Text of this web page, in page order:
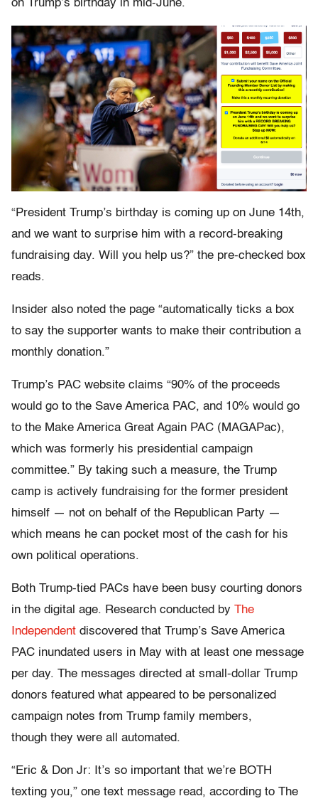
on Trump’s birthday in mid-June.
“President Trump’s birthday is coming up on June 14th,
and we want to surprise him with a record-breaking
fundraising day. Will you help us?” the pre-checked box
reads.
Insider also noted the page “automatically ticks a box
to say the supporter wants to make their contribution a
monthly donation.”
Trump’s PAC website claims “90% of the proceeds
would go to the Save America PAC, and 10% would go
to the Make America Great Again PAC (MAGAPac),
which was formerly his presidential campaign
committee.” By taking such a measure, the Trump
camp is actively fundraising for the former president
himself — not on behalf of the Republican Party —
which means he can pocket most of the cash for his
own political operations.
Both Trump-tied PACs have been busy courting donors
in the digital age. Research conducted by The
Independent discovered that Trump’s Save America
PAC inundated users in May with at least one message
per day. The messages directed at small-dollar Trump
donors featured what appeared to be personalized
campaign notes from Trump family members,
though they were all automated.
“Eric & Don Jr: It’s so important that we’re BOTH
texting you,” one text message read, according to The